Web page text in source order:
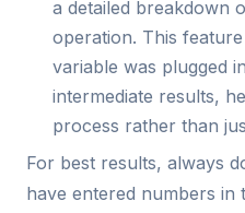
a detailed breakdown
operation. This
variable was plugged
intermediate results,
process rather than
For best results, always
have entered numbers